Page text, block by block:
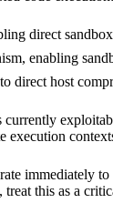
direct
enabling
direct host
execution
immediately
this as a